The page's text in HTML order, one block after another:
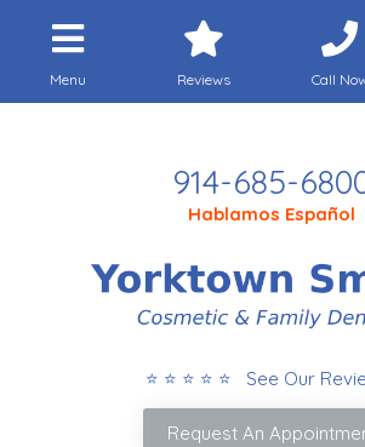
Menu Reviews Call
914-685-
Hablamos Español
⭐ ⭐ ⭐ ⭐ ⭐ See Our
Request An